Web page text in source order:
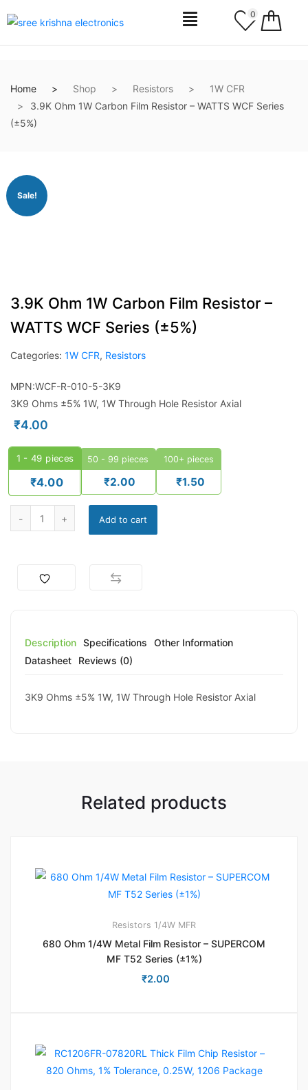
0
Home Shop Resistors
1W CFR
3.9K Ohm 1W Carbon Film Resistor – WATTS WCF Series
(±5%)
Sale!
3.9K Ohm 1W Carbon Film Resistor –
WATTS WCF Series (±5%)
Categories: 1W CFR, Resistors
MPN:WCF-R-010-5-3K9
3K9 Ohms ±5% 1W, 1W Through Hole Resistor Axial
₹4.00
1 - 49 pieces
₹4.00
50 - 99 pieces
₹2.00
100+ pieces
₹1.50
Add to cart
Description Specifications
Other Information
Datasheet
Reviews (0)
3K9 Ohms ±5% 1W, 1W Through Hole Resistor Axial
Related products
Resistors 1/4W MFR
680 Ohm 1/4W Metal Film Resistor – SUPERCOM
MF T52 Series (±1%)
₹2.00